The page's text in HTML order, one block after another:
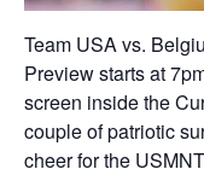
Team USA vs.
Preview starts at
screen inside the
couple of patriotic
cheer for the USMNT